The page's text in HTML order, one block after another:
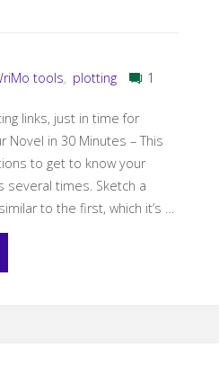
tools, plotting 1
links, just in time for
Novel in 30 Minutes – This
to get to know your
several times. Sketch a
to the first, which it’s …